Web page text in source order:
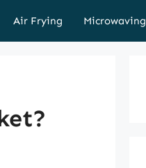
Air Frying Microwaving